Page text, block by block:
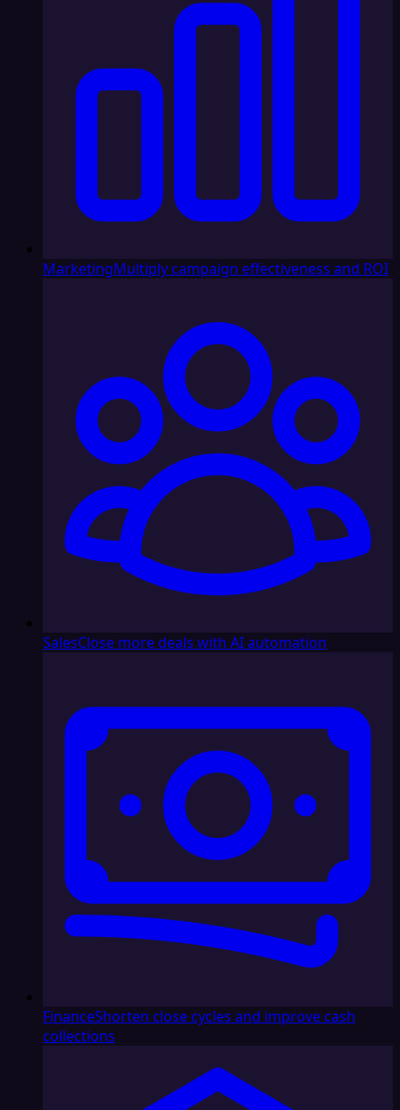
MarketingMultiply campaign effectiveness and ROI
SalesClose more deals with AI automation
FinanceShorten close cycles and improve cash
collections